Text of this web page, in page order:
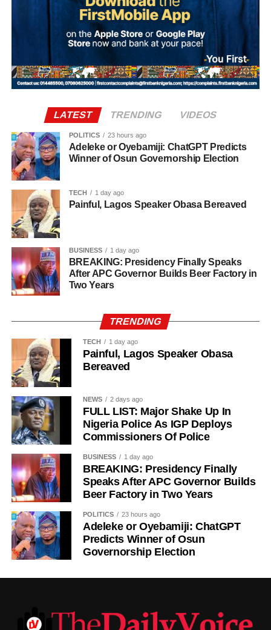
The celebration starts within individual families and then
expands into wider community gatherings where
traditional foods, crafts, and performances are shared.
Rwandan restaurants and cultural centres, both at home
and abroad, typically mark the occasion with special
offerings tied to the country’s culinary heritage.
Agriculture sits at the heart of why the day carries such
weight. About 80% of Rwanda’s labour force is engaged
in farming activities, which contribute roughly 40% of the
country’s Gross Domestic Product. Tea and coffee are the
country’s most important cash crops, making up around
80% of its agricultural exports.
History of Umuganura festival
Umuganura has survived considerable upheaval.
Germany colonised Rwanda in 1899 as part of German
East Africa, and Belgium took control in 1916 during
World War I. The prolonged period of colonial rule
disrupted the festival, and it went uncelebrated for many
years. Rwanda gained independence in July 1962, and
recognised as a public holiday in 2011. Beyond its
LATEST TRENDING VIDEOS
POLITICS 23 hours ago
Adeleke or Oyebamiji: ChatGPT Predicts
Winner of Osun Governorship Election
TECH 1 day ago
Painful, Lagos Speaker Obasa Bereaved
BUSINESS 1 day ago
BREAKING: Presidency Finally Speaks
After APC Governor Builds Beer Factory in
Two Years
TRENDING
TECH 1 day ago
Painful, Lagos Speaker Obasa
Bereaved
NEWS 2 days ago
FULL LIST: Major Shake Up In
Nigeria Police As IGP Deploys
Commissioners Of Police
BUSINESS 1 day ago
BREAKING: Presidency Finally
Speaks After APC Governor Builds
Beer Factory in Two Years
POLITICS 23 hours ago
Adeleke or Oyebamiji: ChatGPT
Predicts Winner of Osun
Governorship Election